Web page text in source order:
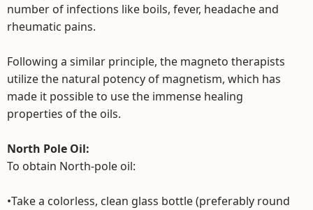
number of infections like boils, fever, headache and
rheumatic pains.
Following a similar principle, the magneto therapists
utilize the natural potency of magnetism, which has
made it possible to use the immense healing
properties of the oils.
North Pole Oil:
To obtain North-pole oil:
•Take a colorless, clean glass bottle (preferably round